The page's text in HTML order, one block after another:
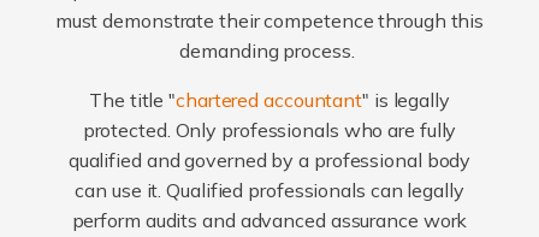
must demonstrate their competence through this
demanding process.
The title "chartered accountant" is legally
protected. Only professionals who are fully
qualified and governed by a professional body
can use it. Qualified professionals can legally
perform audits and advanced assurance work